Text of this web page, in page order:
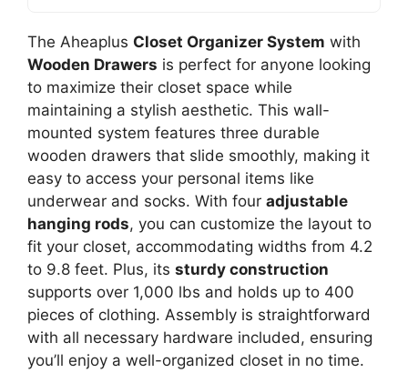
The Aheaplus Closet Organizer System with
Wooden Drawers is perfect for anyone looking
to maximize their closet space while
maintaining a stylish aesthetic. This wall-
mounted system features three durable
wooden drawers that slide smoothly, making it
easy to access your personal items like
underwear and socks. With four adjustable
hanging rods, you can customize the layout to
fit your closet, accommodating widths from 4.2
to 9.8 feet. Plus, its sturdy construction
supports over 1,000 lbs and holds up to 400
pieces of clothing. Assembly is straightforward
with all necessary hardware included, ensuring
you’ll enjoy a well-organized closet in no time.